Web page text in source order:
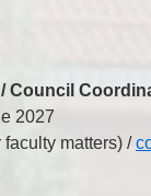
Council
2027
faculty matters) /